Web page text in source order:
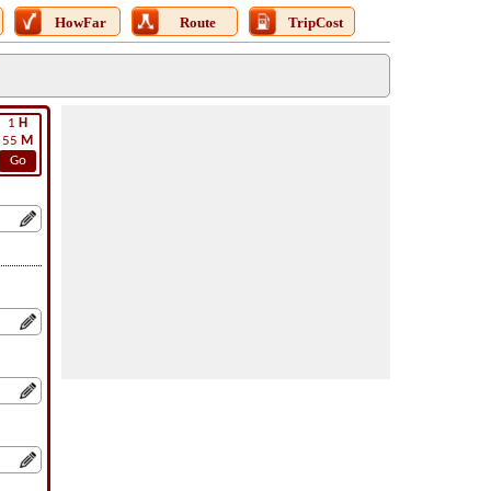
HowFar Route TripCost
1 H
55 M
Go